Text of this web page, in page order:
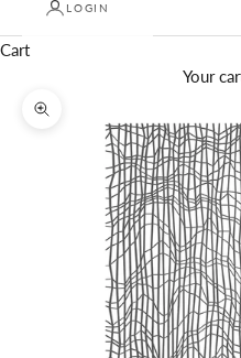
LOGIN
Cart
Your
Zoom picture